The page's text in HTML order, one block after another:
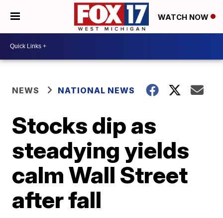
WATCH NOW
NEWS NATIONAL NEWS
Stocks dip as
steadying yields
calm Wall Street
after fall